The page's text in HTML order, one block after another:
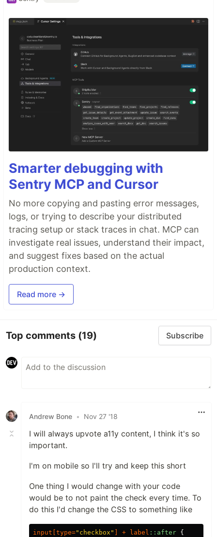
Smarter debugging with
Sentry MCP and Cursor
No more copying and pasting error messages,
logs, or trying to describe your distributed
tracing setup or stack traces in chat. MCP can
investigate real issues, understand their impact,
and suggest fixes based on the actual
production context.
Read more →
Top comments (19) Subscribe
Andrew Bone • Nov 27 '18
I will always upvote a11y content, I think it's so
important.
I'm on mobile so I'll try and keep this short
One thing I would change with your code
would be to not paint the check every time. To
do this I'd change the CSS to something like
input type="checkbox" + label ::after {